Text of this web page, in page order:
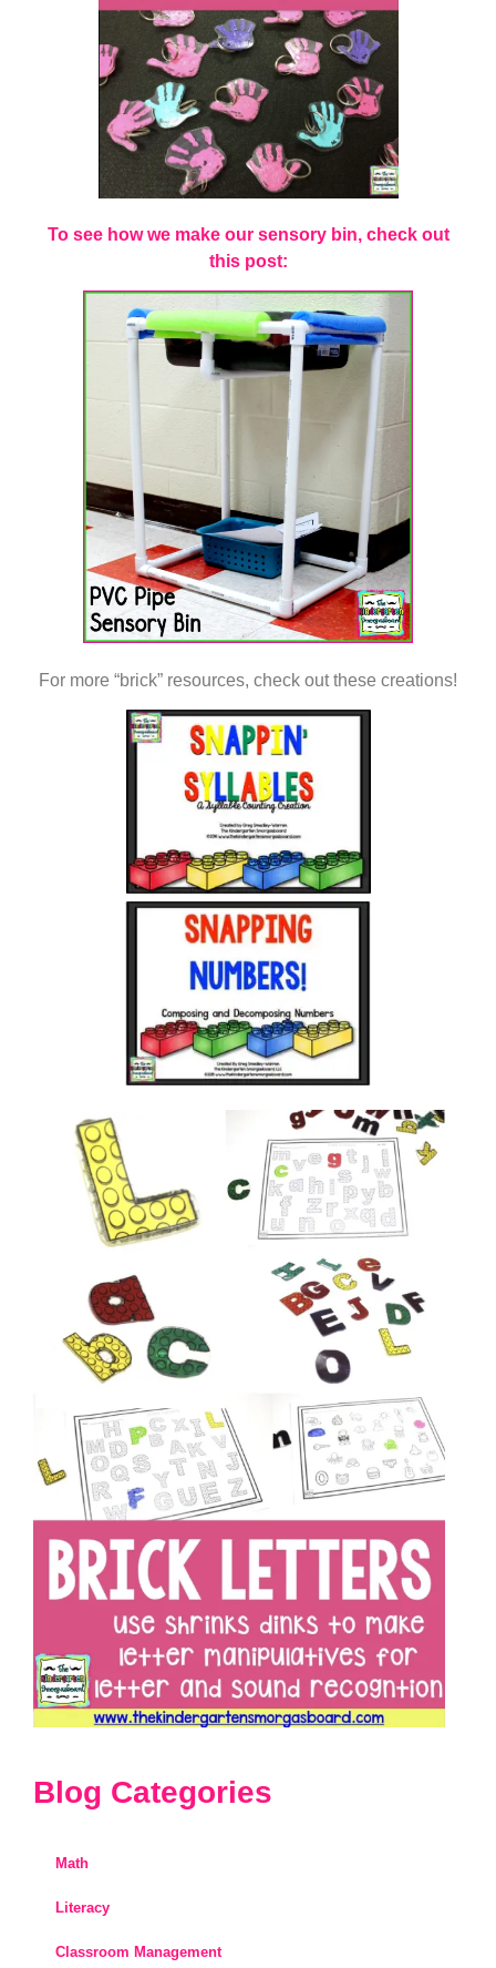
To see how we make our sensory bin, check out
this post:
For more “brick” resources, check out these creations!
Blog Categories
Math
Literacy
Classroom Management